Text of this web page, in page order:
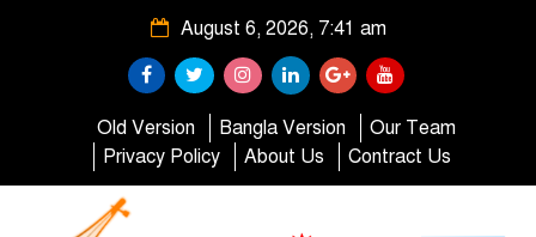
August 6, 2026, 7:41 am
Old Version Bangla Version
Our Team
Privacy Policy
About Us Contract Us